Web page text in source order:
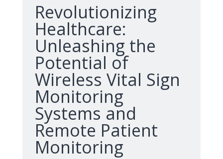
Revolutionizing
Healthcare:
Unleashing the
Potential of
Wireless Vital Sign
Monitoring
Systems and
Remote Patient
Monitoring